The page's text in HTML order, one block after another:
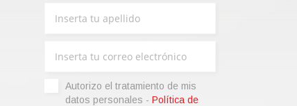
Autorizo ​​el tratamiento de mis
datos personales - Política de